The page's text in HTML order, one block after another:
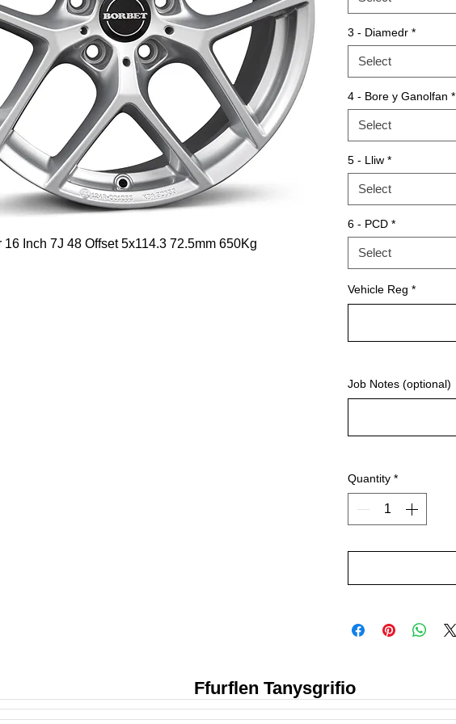
16 Inch 7J 48 Offset 5x114.3 72.5mm 650Kg
3 - Diamedr *
Select
4 - Bore y Ganolfan *
Select
5 - Lliw *
Select
6 - PCD *
Select
Vehicle Reg *
Job Notes (optional)
Quantity *
Ffurflen Tanysgrifio